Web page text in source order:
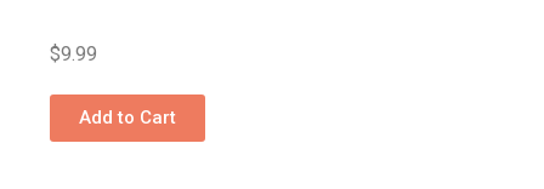
$9.99
Add to Cart